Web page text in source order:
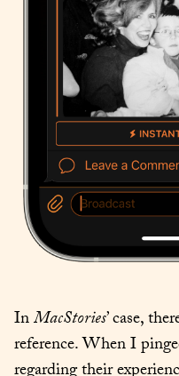
In MacStories’ case,
reference. When I